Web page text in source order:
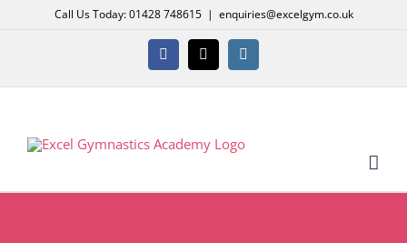
Call Us Today: 01428 748615 | enquiries@excelgym.co.uk
Facebook
X Instagram